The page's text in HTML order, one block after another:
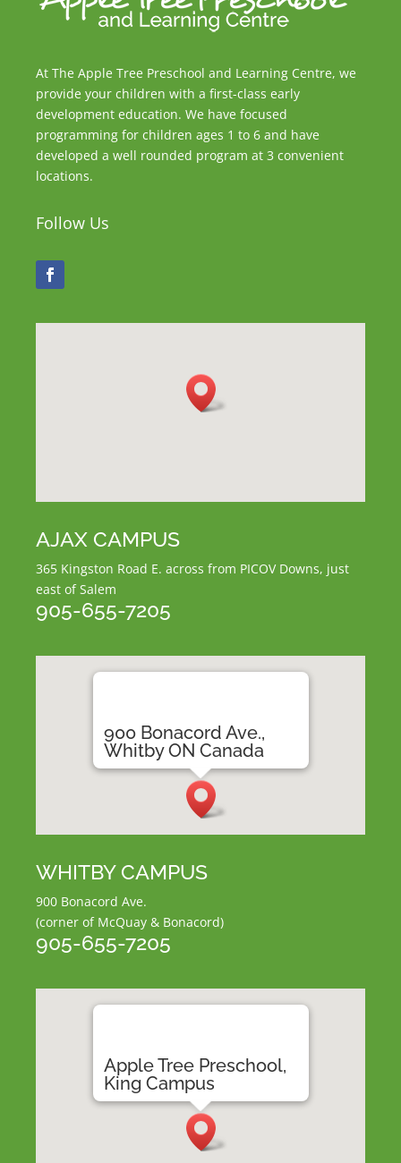
At The Apple Tree Preschool and Learning Centre, we
provide your children with a first-class early
development education. We have focused
programming for children ages 1 to 6 and have
developed a well rounded program at 3 convenient
locations.
Follow Us
AJAX CAMPUS
365 Kingston Road E.across from PICOV Downs, just
east of Salem
905-655-7205
900 Bonacord Ave.,
Whitby ON Canada
WHITBY CAMPUS
900 Bonacord Ave.
(corner of McQuay & Bonacord)
905-655-7205
Apple Tree Preschool,
King Campus